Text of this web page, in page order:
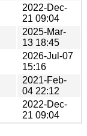
2022-Dec-
21 09:04
2025-Mar-
13 18:45
2026-Jul-07
15:16
2021-Feb-
04 22:12
2022-Dec-
21 09:04